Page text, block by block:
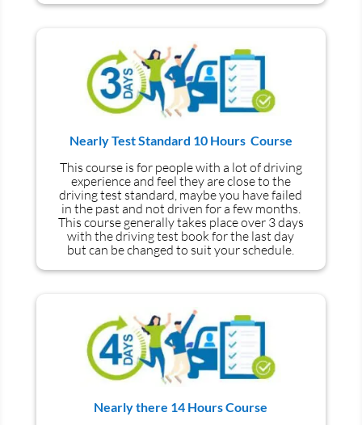
Nearly Test Standard 10 Hours Course
This course is for people with a lot of driving
experience and feel they are close to the
driving test standard, maybe you have failed
in the past and not driven for a few months.
This course generally takes place over 3 days
with the driving test book for the last day
but can be changed to suit your schedule.
Nearly there 14 Hours Course